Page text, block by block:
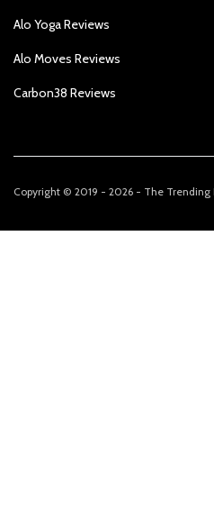
Alo Yoga Reviews
Alo Moves Reviews
Carbon38 Reviews
Copyright © 2019 - 2026 - The Trending